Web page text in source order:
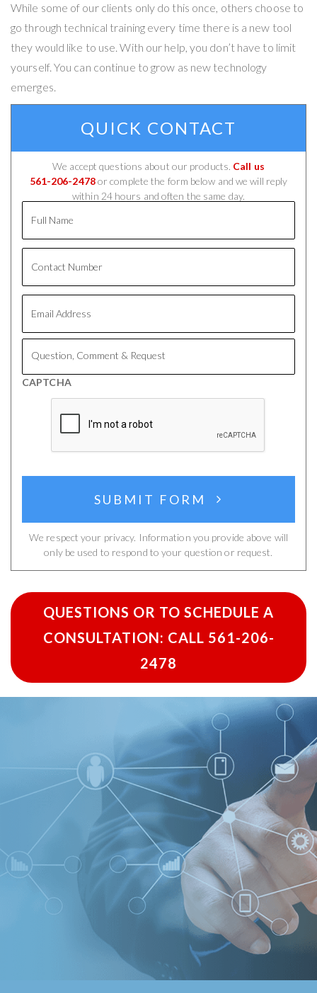
While some of our clients only do this once, others choose to
go through technical training every time there is a new tool
they would like to use. With our help, you don’t have to limit
yourself. You can continue to grow as new technology
emerges.
QUICK CONTACT
We accept questions about our products. Call us
561-206-2478or complete the form below and we will reply
within 24 hours and often the same day.
Name
Number
Address
Comment
Request
CAPTCHA
SUBMIT FORM
We respect your privacy. Information you provide above will
only be used to respond to your question or request.
QUESTIONS OR TO SCHEDULE A
CONSULTATION: CALL 561-206-
2478